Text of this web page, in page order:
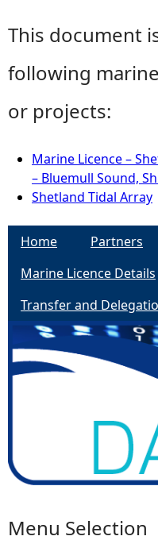
This document
following
or projects:
Marine Licence –
– Bluemull Sound,
Shetland Tidal Array
Home Partners
Marine Licence Details
Transfer and
Menu Selection